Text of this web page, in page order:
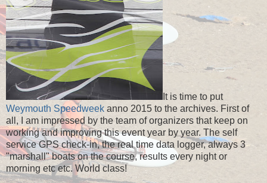
It is time to put
Weymouth Speedweek anno 2015 to the archives. First of
all, I am impressed by the team of organizers that keep on
working and improving this event year by year. The self
service GPS check-in, the real time data logger, always 3
"marshall" boats on the course, results every night or
morning etc etc. World class!